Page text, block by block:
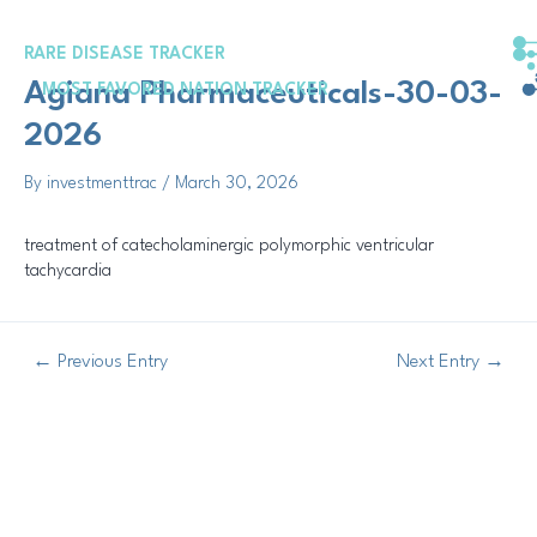
contentRARE DISEASE TRACKER
MOST FAVORED NATION TRACKER
Agiana Pharmaceuticals-30-03-
2026
By investmenttrac / March 30, 2026
treatment of catecholaminergic polymorphic ventricular
tachycardia
← Previous Entry Next Entry →